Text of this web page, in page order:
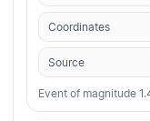
Coordinates
Source
Event of magnitude